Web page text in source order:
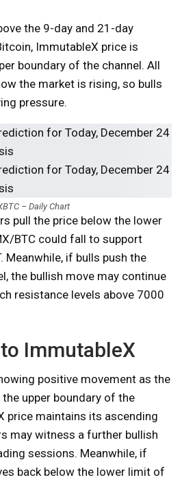
the 9-day and 21-day
ImmutableX price is
boundary of the channel. All
the market is rising, so bulls
pressure.
– Daily Chart
pull the price below the lower
BTC could fall to support
Meanwhile, if bulls push the
the bullish move may continue
resistance levels above 7000
ImmutableX
positive movement as the
upper boundary of the
price maintains its ascending
may witness a further bullish
sessions. Meanwhile, if
back below the lower limit of